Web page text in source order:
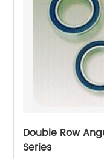
Double Row
Series